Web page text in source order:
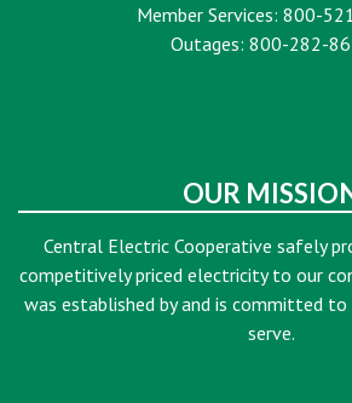
Member Services: 800-
Outages: 800-282-
OUR
Central Electric Cooperative safely
competitively priced electricity to our
was established by and is committed
serve.